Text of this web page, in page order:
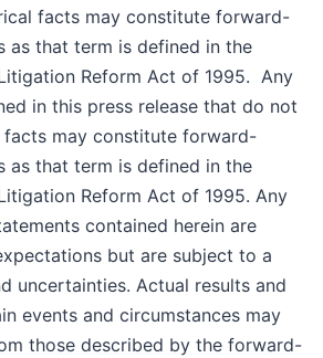
facts may constitute forward-
as that term is defined in the
Reform Act of 1995. Any
in this press release that do not
may constitute forward-
as that term is defined in the
Reform Act of 1995. Any
contained herein are
but are subject to a
uncertainties. Actual results and
events and circumstances may
those described by the forward-